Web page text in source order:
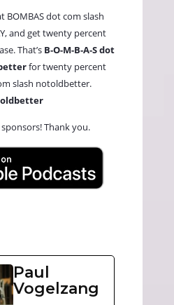
BOMBAS dot com slash
and get twenty percent
That’s B-O-M-B-A-S dot
for twenty percent
slash notoldbetter.
Thank you.
Paul
Vogelzang